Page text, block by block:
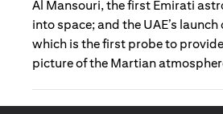
Al Mansouri, the first Emirati
into space; and the UAE’s
which is the first probe to
picture of the Martian